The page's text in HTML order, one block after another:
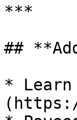
***
##
*